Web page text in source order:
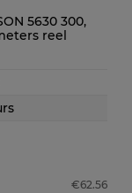
5630 300,
reel
€62.56